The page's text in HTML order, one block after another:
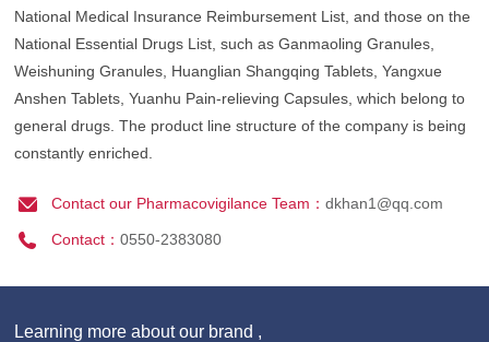
National Medical Insurance Reimbursement List, and those on the
National Essential Drugs List, such as Ganmaoling Granules,
Weishuning Granules, Huanglian Shangqing Tablets, Yangxue
Anshen Tablets, Yuanhu Pain-relieving Capsules, which belong to
general drugs. The product line structure of the company is being
constantly enriched.
Contact our Pharmacovigilance Team：dkhan1@qq.com
Contact：0550-2383080
Learning more about our brand ,